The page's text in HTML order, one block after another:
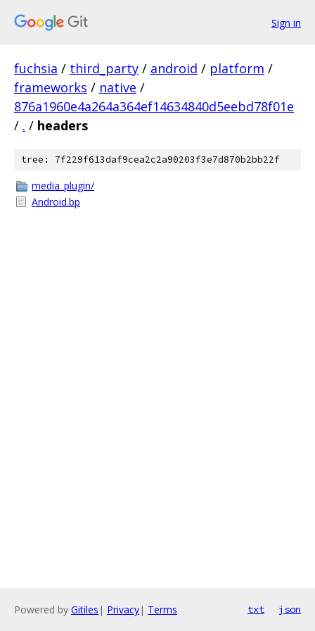
Sign in
fuchsia / third_party / android / platform /
frameworks / native /
876a1960e4a264a364ef14634840d5eebd78f01e
/ . / headers
tree: 7f229f613daf9cea2c2a90203f3e7d870b2bb22f
media_plugin/
Android.bp
Powered by Gitiles | Privacy| Terms txt json